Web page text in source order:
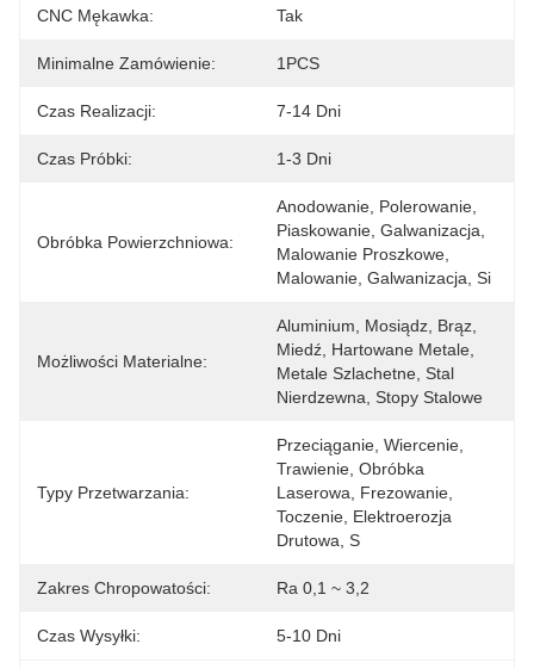
CNC Mękawka: Tak
Minimalne Zamówienie: 1PCS
Czas Realizacji: 7-14 Dni
Czas Próbki: 1-3 Dni
Obróbka Powierzchniowa:
Anodowanie, Polerowanie,
Piaskowanie, Galwanizacja,
Malowanie Proszkowe,
Malowanie, Galwanizacja, Si
Możliwości Materialne:
Aluminium, Mosiądz, Brąz,
Miedź, Hartowane Metale,
Metale Szlachetne, Stal
Nierdzewna, Stopy Stalowe
Typy Przetwarzania:
Przeciąganie, Wiercenie,
Trawienie, Obróbka
Laserowa, Frezowanie,
Toczenie, Elektroerozja
Drutowa, S
Zakres Chropowatości: Ra 0,1 ~ 3,2
Czas Wysyłki: 5-10 Dni